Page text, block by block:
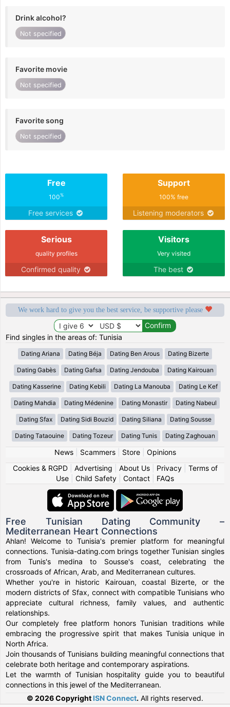
Drink alcohol?
Not specified
Favorite movie
Not specified
Favorite song
Not specified
Free
100%
Free services
Support
100% free
Listening moderators
Serious
quality profiles
Confirmed quality
Visitors
Very visited
The best
We work hard to give you the best service, be supportive please
Find singles in the areas of: Tunisia
Dating Ariana Dating Béja Dating Ben Arous Dating Bizerte
Dating Gabès Dating Gafsa Dating Jendouba Dating Kairouan
Dating Kasserine Dating Kebili Dating La Manouba Dating Le Kef
Dating Mahdia Dating Médenine Dating Monastir Dating Nabeul
Dating Sfax Dating Sidi Bouzid Dating Siliana Dating Sousse
Dating Tataouine Dating Tozeur Dating Tunis Dating Zaghouan
News| Scammers| Store| Opinions
Cookies & RGPD| Advertising About Us| Privacy| Terms of
Use
Child Safety Contact FAQs
Free Tunisian Dating Community –
Mediterranean Heart Connections
Ahlan! Welcome to Tunisia's premier platform for meaningful
connections. Tunisia-dating.com brings together Tunisian singles
from Tunis's medina to Sousse's coast, celebrating the
crossroads of African, Arab, and Mediterranean cultures.
Whether you're in historic Kairouan, coastal Bizerte, or the
modern districts of Sfax, connect with compatible Tunisians who
appreciate cultural richness, family values, and authentic
relationships.
Our completely free platform honors Tunisian traditions while
embracing the progressive spirit that makes Tunisia unique in
North Africa.
Join thousands of Tunisians building meaningful connections that
celebrate both heritage and contemporary aspirations.
Let the warmth of Tunisian hospitality guide you to beautiful
connections in this jewel of the Mediterranean.
© 2026 Copyright ISN Connect. All rights reserved.